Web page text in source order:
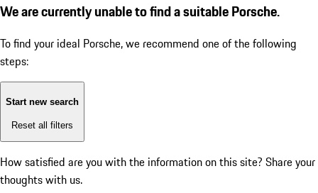
We are currently unable to find a suitable Porsche.
To find your ideal Porsche, we recommend one of the following
steps:
Start new search
Reset all filters
How satisfied are you with the information on this site? Share your
thoughts with us.